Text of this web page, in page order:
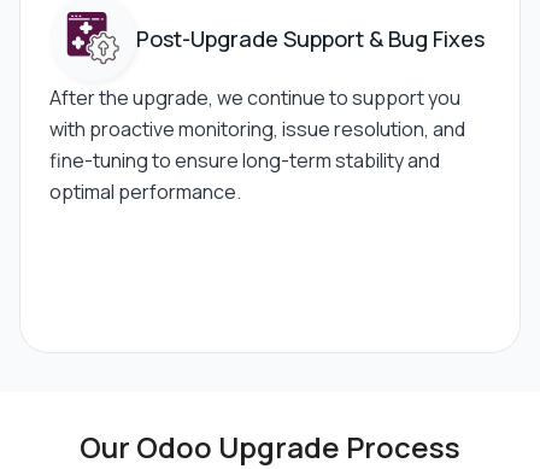
Post-Upgrade Support & Bug Fixes
After the upgrade, we continue to support you
with proactive monitoring, issue resolution, and
fine-tuning to ensure long-term stability and
optimal performance.
Our Odoo Upgrade Process